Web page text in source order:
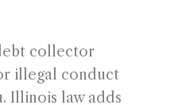
collector
illegal conduct
Illinois law adds